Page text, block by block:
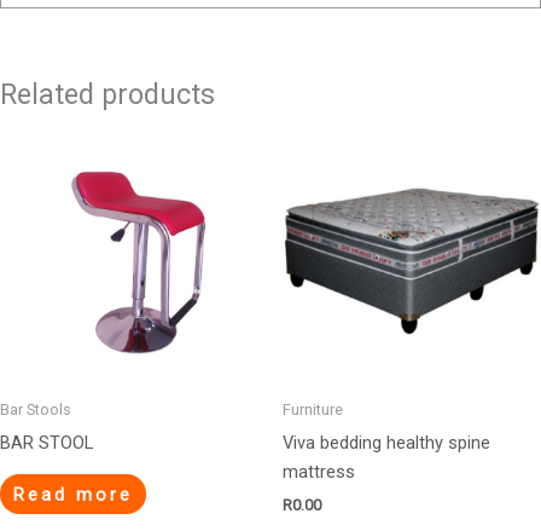
Related products
Bar Stools
BAR STOOL
Read more
Furniture
Viva bedding healthy spine
mattress
R0.00